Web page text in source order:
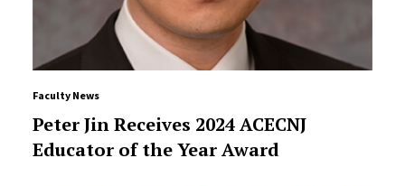
Faculty News
Peter Jin Receives 2024 ACECNJ
Educator of the Year Award